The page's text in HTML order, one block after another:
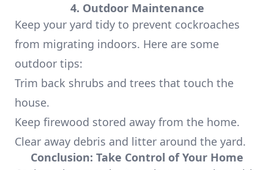
4. Outdoor Maintenance
Keep your yard tidy to prevent cockroaches
from migrating indoors. Here are some
outdoor tips:
Trim back shrubs and trees that touch the
house.
Keep firewood stored away from the home.
Clear away debris and litter around the yard.
Conclusion: Take Control of Your Home